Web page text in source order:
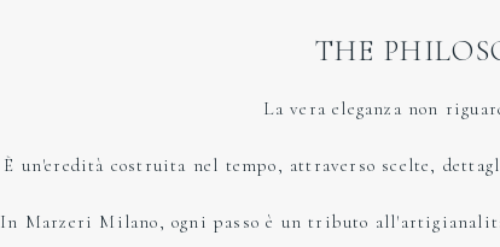
THE
La vera eleganza non
È un'eredità costruita nel tempo, attraverso scelte,
In Marzeri Milano, ogni passo è un tributo